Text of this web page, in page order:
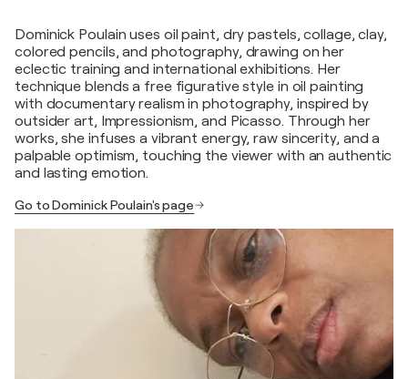
Dominick Poulain uses oil paint, dry pastels, collage, clay,
colored pencils, and photography, drawing on her
eclectic training and international exhibitions. Her
technique blends a free figurative style in oil painting
with documentary realism in photography, inspired by
outsider art, Impressionism, and Picasso. Through her
works, she infuses a vibrant energy, raw sincerity, and a
palpable optimism, touching the viewer with an authentic
and lasting emotion.
Go to Dominick Poulain's page